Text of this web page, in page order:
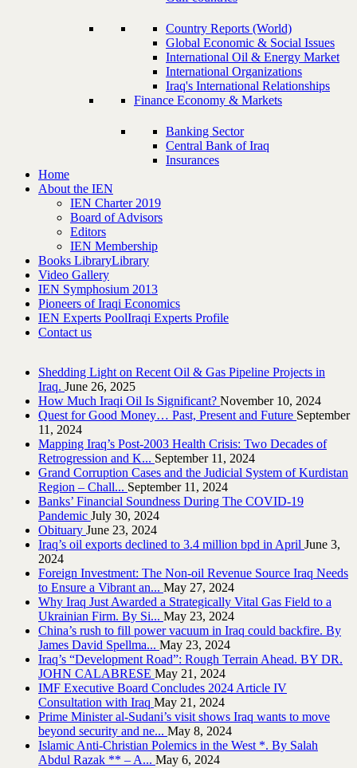
Country Reports (World)
Global Economic & Social Issues
International Oil & Energy Market
International Organizations
Iraq's International Relationships
Finance Economy & Markets
Banking Sector
Central Bank of Iraq
Insurances
Home
About the IEN
IEN Charter 2019
Board of Advisors
Editors
IEN Membership
Books LibraryLibrary
Video Gallery
IEN Symphosium 2013
Pioneers of Iraqi Economics
IEN Experts PoolIraqi Experts Profile
Contact us
Shedding Light on Recent Oil & Gas Pipeline ‎Projects in
Iraq.‎ June 26, 2025
How Much Iraqi Oil Is Significant? November 10, 2024
Quest for Good Money… Past, Present and Future September
11, 2024
Mapping Iraq’s Post-2003 Health Crisis: Two Decades of
Retrogression and K... September 11, 2024
Grand Corruption Cases and the Judicial System of Kurdistan
Region – Chall... September 11, 2024
Banks’ Financial Soundness During The COVID-19
Pandemic July 30, 2024
Obituary June 23, 2024
Iraq’s oil exports declined to 3.4 million bpd in April June 3,
2024
Foreign Investment: The Non-oil Revenue Source Iraq Needs
to Ensure a Vibrant an... May 27, 2024
Why Iraq Just Awarded a Strategically Vital Gas Field to a
Ukrainian Firm. By Si... May 23, 2024
China’s rush to fill power vacuum in Iraq could backfire. By
James David Spellma... May 23, 2024
Iraq’s “Development Road”: Rough Terrain Ahead. BY DR.
JOHN CALABRESE May 21, 2024
IMF Executive Board Concludes 2024 Article IV
Consultation with Iraq May 21, 2024
Prime Minister al-Sudani’s visit shows Iraq wants to move
beyond security and ne... May 8, 2024
Islamic Anti-Christian Polemics in the West *. By Salah
Abdul Razak ** – A... May 6, 2024